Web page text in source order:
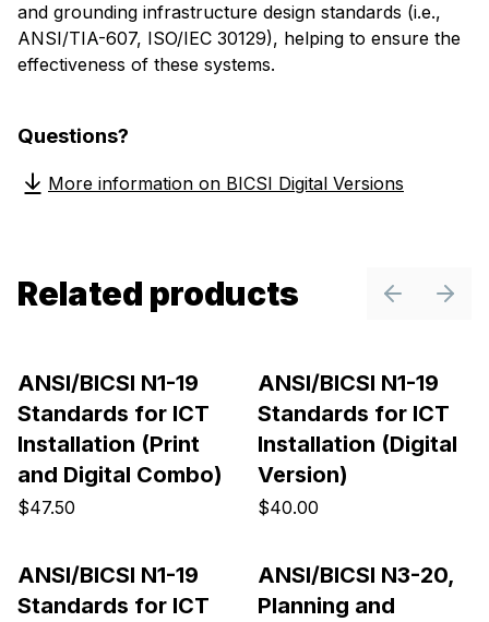
and grounding infrastructure design standards (i.e.,
ANSI/TIA-607, ISO/IEC 30129), helping to ensure the
effectiveness of these systems.
Questions?
More information on BICSI Digital Versions
Related products PreviousNext
ANSI/BICSI N1-19
Standards for ICT
Installation (Print
and Digital Combo)
$47.50
ANSI/BICSI N1-19
Standards for ICT
Installation (Digital
Version)
$40.00
ANSI/BICSI N1-19
Standards for ICT
ANSI/BICSI N3-20,
Planning and